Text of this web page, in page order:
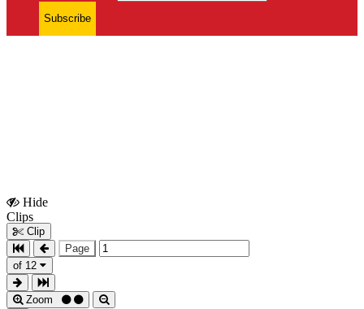
Subscribe
Hide
Clips
Clip
Page
of 12
Zoom